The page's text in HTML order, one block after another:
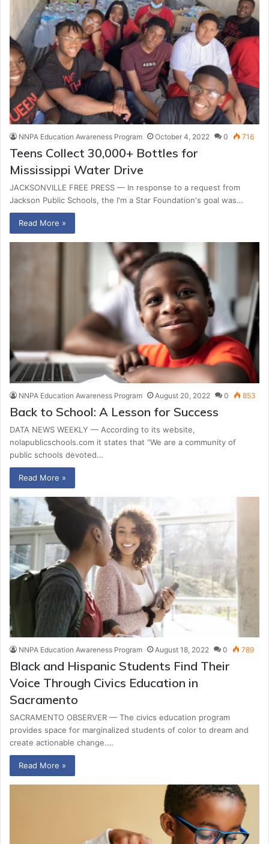
NNPA Education Awareness Program October 4, 2022 0 716
Teens Collect 30,000+ Bottles for
Mississippi Water Drive
JACKSONVILLE FREE PRESS — In response to a request from
Jackson Public Schools, the I'm a Star Foundation's goal was…
Read More »
NNPA Education Awareness Program August 20, 2022 0 853
Back to School: A Lesson for Success
DATA NEWS WEEKLY — According to its website,
nolapublicschools.com it states that “We are a community of
public schools devoted…
Read More »
NNPA Education Awareness Program August 18, 2022 0 789
Black and Hispanic Students Find Their
Voice Through Civics Education in
Sacramento
SACRAMENTO OBSERVER — The civics education program
provides space for marginalized students of color to dream and
create actionable change.…
Read More »